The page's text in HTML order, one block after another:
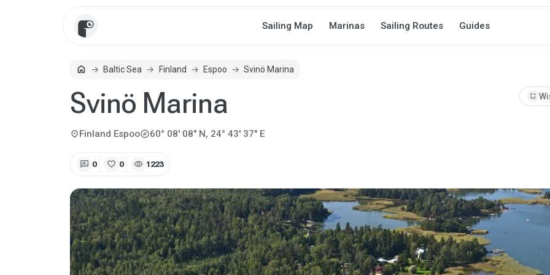
Sailing Map Marinas Sailing Routes Guides
homeHomeBaltic Sea Finland Espoo Svinö Marina
Svinö Marina
location_onFinland Espooexplore60° 08' 08" N, 24° 43' 37" E
bookmark_add
rate_review 0 favorite 0 visibility 1223